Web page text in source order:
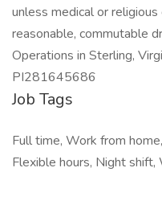
unless medical or
reasonable, commutable
Operations in Sterling,
PI281645686
Job Tags
Full time, Work from
Flexible hours, Night